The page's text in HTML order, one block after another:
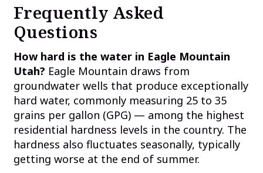
Frequently Asked
Questions
How hard is the water in Eagle Mountain
Utah? Eagle Mountain draws from
groundwater wells that produce exceptionally
hard water, commonly measuring 25 to 35
grains per gallon (GPG) — among the highest
residential hardness levels in the country. The
hardness also fluctuates seasonally, typically
getting worse at the end of summer.